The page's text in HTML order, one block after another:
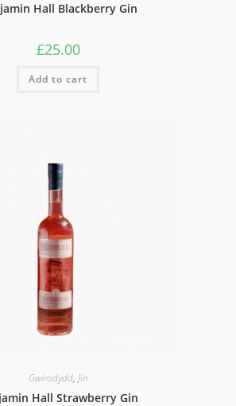
Hall Blackberry Gin
£25.00
Add to cart
Gwirodydd, Jin
Hall Strawberry Gin